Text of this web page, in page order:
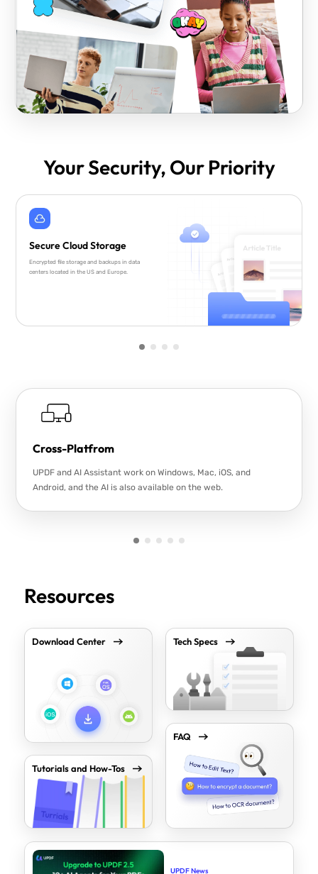
Your Security, Our Priority
Secure Cloud Storage
Encrypted file storage and backups in data
centers located in the US and Europe.
Cross-Platfrom
UPDF and AI Assistant work on Windows, Mac, iOS, and
Android, and the AI is also available on the web.
Resources